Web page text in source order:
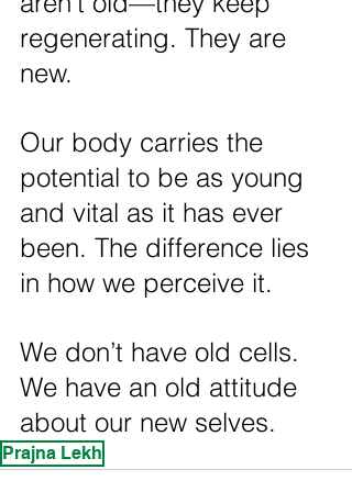
regenerating. They are
new.
Our body carries the
potential to be as young
and vital as it has ever
been. The difference lies
in how we perceive it.
We don’t have old cells.
We have an old attitude
about our new selves.
Prajna Lekh